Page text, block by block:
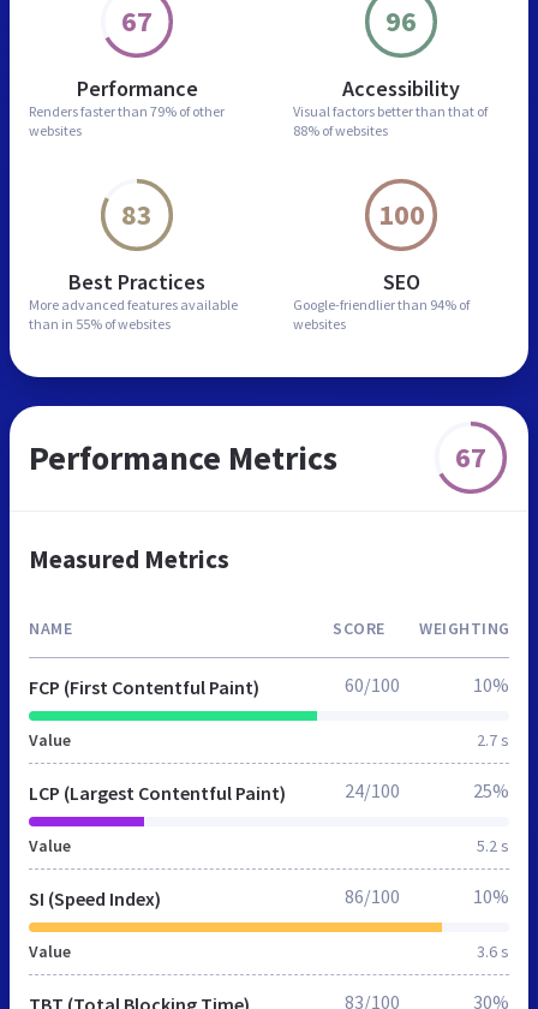
67
Performance
Renders faster than 79% of other
websites
96
Accessibility
Visual factors better than that of
88% of websites
83
Best Practices
More advanced features available
than in 55% of websites
100
SEO
Google-friendlier than 94% of
websites
Performance Metrics 67
Measured Metrics
NAME SCORE WEIGHTING
FCP (First Contentful Paint)
Value 2.7 s
60/100 10%
LCP (Largest Contentful Paint)
Value 5.2 s
24/100 25%
SI (Speed Index)
Value 3.6 s
86/100 10%
TBT (Total Blocking Time) 83/100 30%